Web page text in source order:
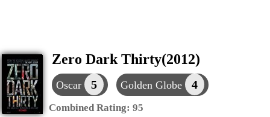
Zero Dark Thirty(2012)
Oscar 5 Golden Globe 4
Combined Rating: 95